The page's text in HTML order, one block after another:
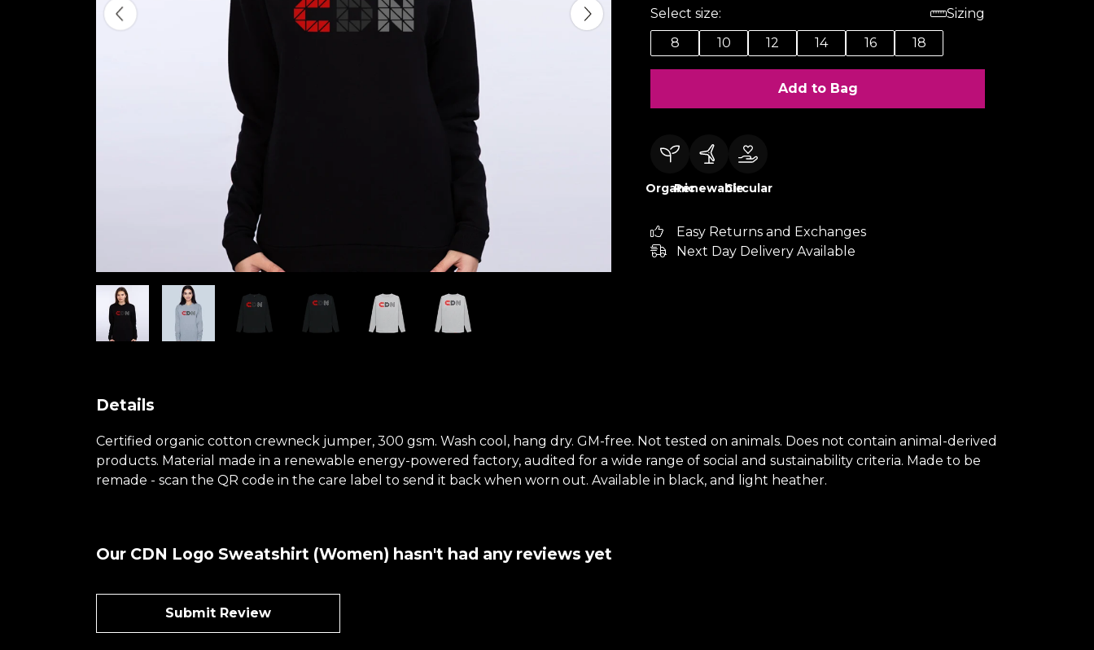
Select size:
Sizing
8
10 12 14 16 18
Add to Bag
OrganicRenewableCircular
Easy Returns and Exchanges
Next Day Delivery Available
Details
Certified organic cotton crewneck jumper, 300 gsm. Wash cool, hang dry. GM-free. Not tested on animals. Does not contain animal-derived
products. Material made in a renewable energy-powered factory, audited for a wide range of social and sustainability criteria. Made to be
remade - scan the QR code in the care label to send it back when worn out. Available in black, and light heather.
Our CDN Logo Sweatshirt (Women) hasn't had any reviews yet
Submit Review